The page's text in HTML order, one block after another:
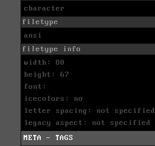
character
filetype
ansi
filetype info
width: 80
height: 67
font:
icecolors: no
letter spacing: not specified
legacy aspect: not specified
META - TAGS